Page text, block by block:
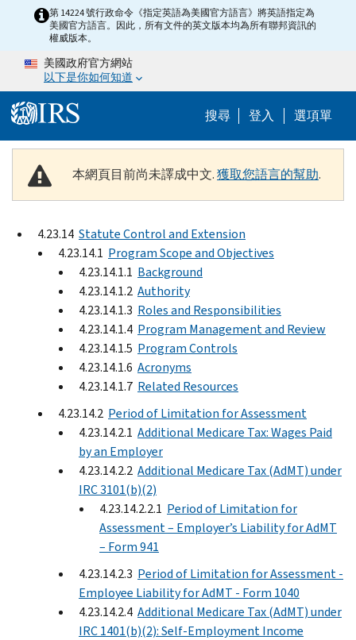
Skip to main content
第 14224 號行政命令《指定英語為美國官方語言》將英語指定為
美國官方語言。因此，所有文件的英文版本均為所有聯邦資訊的
權威版本。
美國政府官方網站
以下是你如何知道
搜尋 Help Menu
登入 選項單
本網頁目前尚未譯成中文.獲取您語言的幫助.
4.23.14 Statute Control and Extension
4.23.14.1 Program Scope and Objectives
4.23.14.1.1 Background
4.23.14.1.2 Authority
4.23.14.1.3 Roles and Responsibilities
4.23.14.1.4 Program Management and Review
4.23.14.1.5 Program Controls
4.23.14.1.6 Acronyms
4.23.14.1.7 Related Resources
4.23.14.2 Period of Limitation for Assessment
4.23.14.2.1 Additional Medicare Tax: Wages Paid
by an Employer
4.23.14.2.2 Additional Medicare Tax (AdMT) under
IRC 3101(b)(2)
4.23.14.2.2.1 Period of Limitation for
Assessment – Employer’s Liability for AdMT
– Form 941
4.23.14.2.3 Period of Limitation for Assessment -
Employee Liability for AdMT - Form 1040
4.23.14.2.4 Additional Medicare Tax (AdMT) under
IRC 1401(b)(2): Self-Employment Income